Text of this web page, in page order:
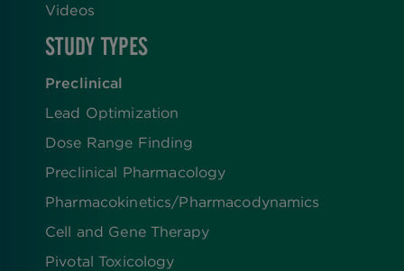
Videos
STUDY TYPES
Preclinical
Lead Optimization
Dose Range Finding​
Preclinical Pharmacology
Pharmacokinetics/​Pharmacodynamics
Cell and Gene Therapy
Pivotal Toxicology